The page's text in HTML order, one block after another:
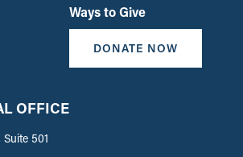
Ways to Give
DONATE NOW
OFFICE
Suite 501